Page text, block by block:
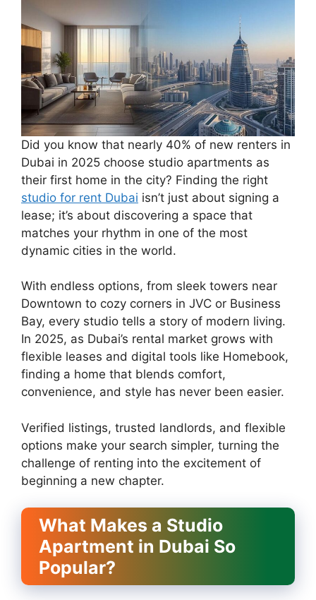
Did you know that nearly 40% of new renters in
Dubai in 2025 choose studio apartments as
their first home in the city? Finding the right
studio for rent Dubai isn’t just about signing a
lease; it’s about discovering a space that
matches your rhythm in one of the most
dynamic cities in the world.
With endless options, from sleek towers near
Downtown to cozy corners in JVC or Business
Bay, every studio tells a story of modern living.
In 2025, as Dubai’s rental market grows with
flexible leases and digital tools like Homebook,
finding a home that blends comfort,
convenience, and style has never been easier.
Verified listings, trusted landlords, and flexible
options make your search simpler, turning the
challenge of renting into the excitement of
beginning a new chapter.
What Makes a Studio
Apartment in Dubai So
Popular?